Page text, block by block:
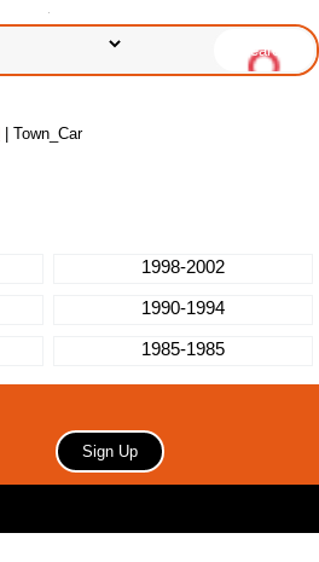
| Town_Car
1998-2002
1990-1994
1985-1985